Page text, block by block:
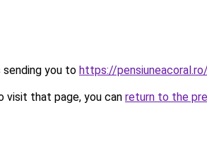
sending you to https://
visit that page, you can return to the